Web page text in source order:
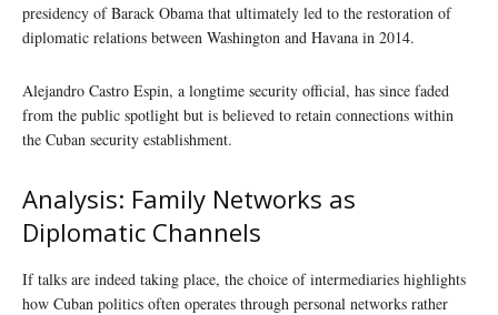
presidency of Barack Obama that ultimately led to the restoration of
diplomatic relations between Washington and Havana in 2014.
Alejandro Castro Espin, a longtime security official, has since faded
from the public spotlight but is believed to retain connections within
the Cuban security establishment.
Analysis: Family Networks as
Diplomatic Channels
If talks are indeed taking place, the choice of intermediaries highlights
how Cuban politics often operates through personal networks rather